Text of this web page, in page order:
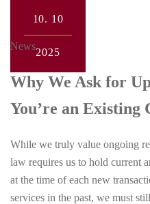
10. 10
2025
News
Why We Ask for
You’re an Existing
While we truly value ongoing
law requires us to hold current
at the time of each new
services in the past, we must